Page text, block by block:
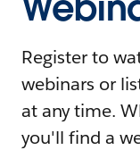
Register to
webinars or
at any time.
you'll find a